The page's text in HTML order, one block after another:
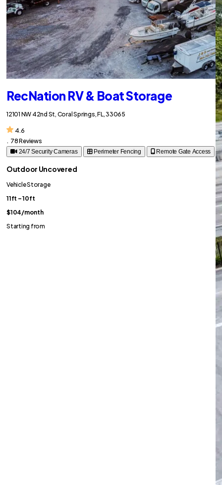
RecNation RV & Boat Storage
12101 NW 42nd St, Coral Springs, FL, 33065
4.6
. 78 Reviews
24/7 Security Cameras Perimeter Fencing Remote Gate Access
Outdoor Uncovered
Vehicle Storage
11ft – 10ft
$104/month
Starting from